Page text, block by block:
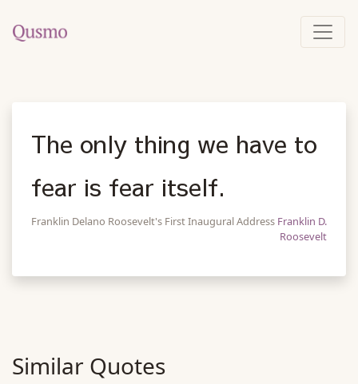
The only thing we have to
fear is fear itself.
Franklin Delano Roosevelt's First Inaugural Address Franklin D.
Roosevelt
Similar Quotes